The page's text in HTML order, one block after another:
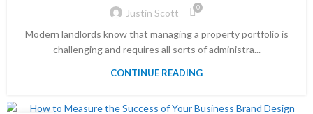
Justin Scott 0
Modern landlords know that managing a property portfolio is
challenging and requires all sorts of administra...
CONTINUE READING